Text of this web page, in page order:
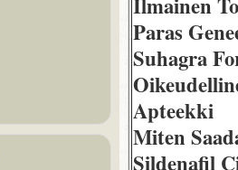
Paras
Suhagra
Apteekki
Miten
Sildenafil